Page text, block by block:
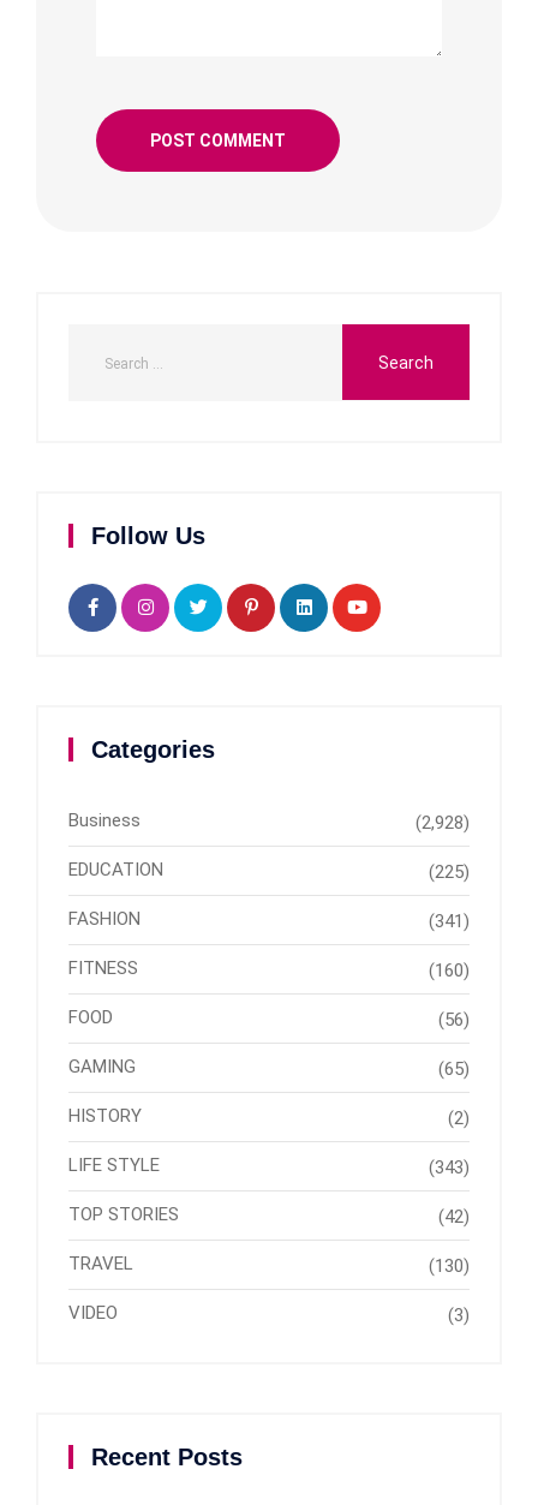
Follow Us
Categories
Business (2,928)
EDUCATION (225)
FASHION (341)
FITNESS (160)
FOOD (56)
GAMING (65)
HISTORY (2)
LIFE STYLE (343)
TOP STORIES (42)
TRAVEL (130)
VIDEO (3)
Recent Posts